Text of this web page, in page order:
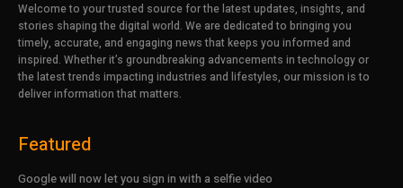
Welcome to your trusted source for the latest updates, insights, and
stories shaping the digital world. We are dedicated to bringing you
timely, accurate, and engaging news that keeps you informed and
inspired. Whether it’s groundbreaking advancements in technology or
the latest trends impacting industries and lifestyles, our mission is to
deliver information that matters.
Featured
Google will now let you sign in with a selfie video